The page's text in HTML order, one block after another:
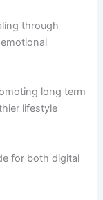
through
long term
lifestyle
for both digital